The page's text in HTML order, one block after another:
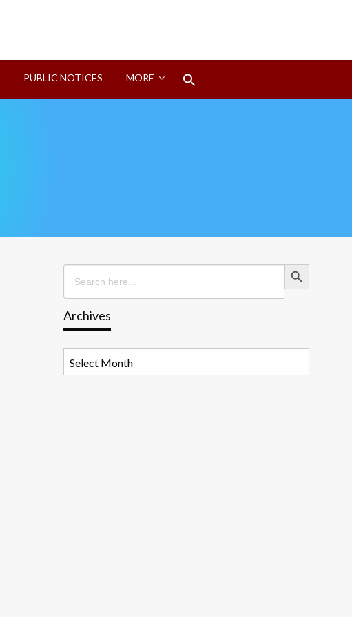
PUBLIC NOTICES MORE
Search
for:
Search Button
Archives